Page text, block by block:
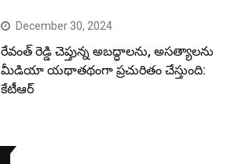
December 30, 2024
రేవంత్ రెడ్డి చెప్తున్న అబద్ధాలను, అసత్యాలను
మీడియా యథాతథంగా ప్రచురితం చేస్తుంది:
కేటీఆర్